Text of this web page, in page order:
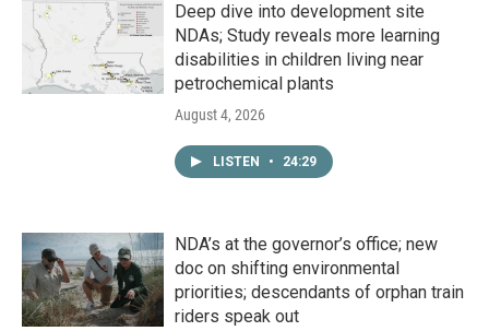
Deep dive into development site
NDAs; Study reveals more learning
disabilities in children living near
petrochemical plants
August 4, 2026
LISTEN • 24:29
NDA’s at the governor’s office; new
doc on shifting environmental
priorities; descendants of orphan train
riders speak out